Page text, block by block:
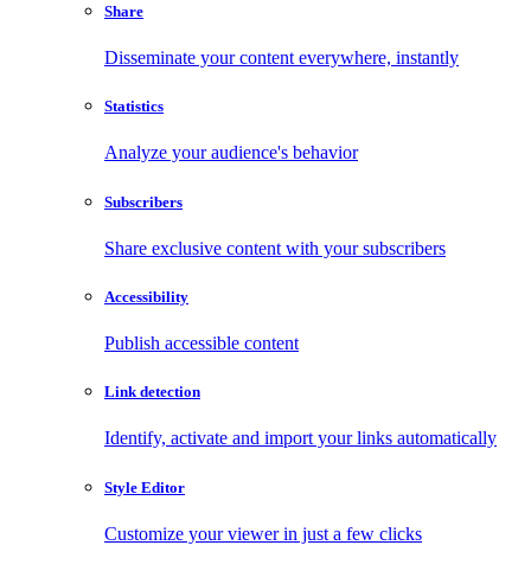
Share
Disseminate your content everywhere, instantly
Statistics
Analyze your audience's behavior
Subscribers
Share exclusive content with your subscribers
Accessibility
Publish accessible content
Link detection
Identify, activate and import your links automatically
Style Editor
Customize your viewer in just a few clicks